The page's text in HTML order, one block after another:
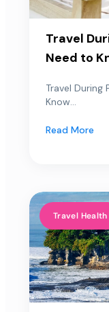
Travel
Need to
Travel During
Know...
Read More
Travel Health